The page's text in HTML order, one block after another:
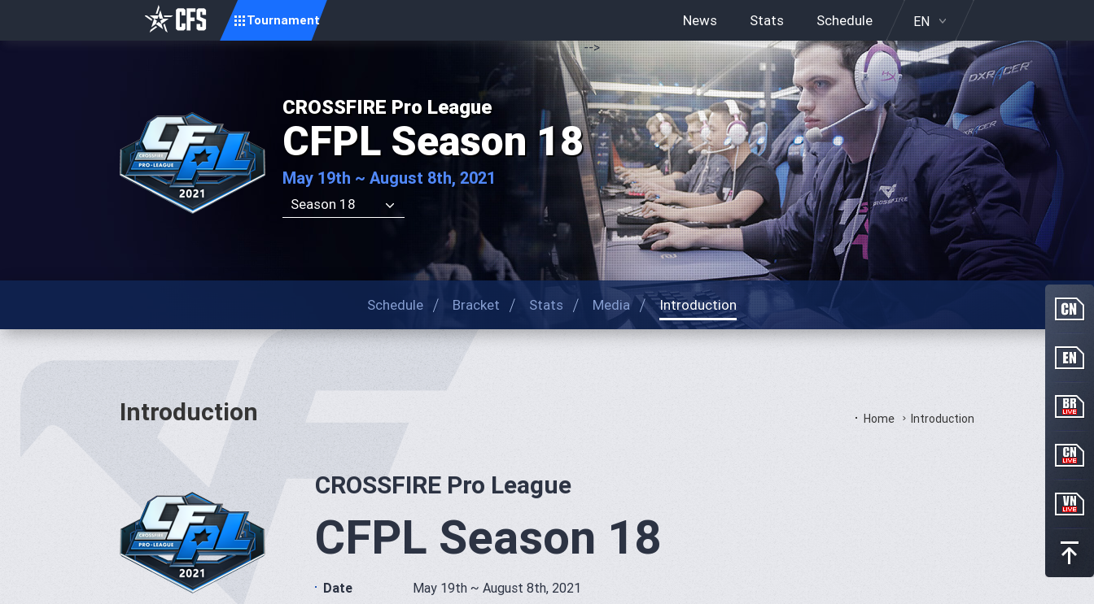
Tournament News Stats Schedule EN
CROSSFIRE Pro League
CFPL Season 18
May 19th ~ August 8th, 2021
Season 18
-->
Schedule Bracket Stats Media Introduction
Introduction Home Introduction
CROSSFIRE Pro League
CFPL Season 18
Date
May 19th ~ August 8th, 2021